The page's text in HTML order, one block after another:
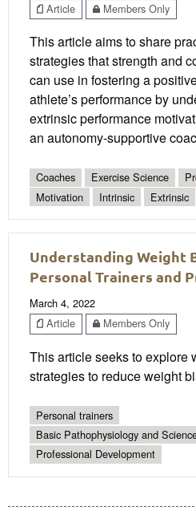
Article
Members Only
This article aims to share
strategies that strength and
can use in fostering a
athlete’s performance by
extrinsic performance
an autonomy-supportive
Coaches Exercise Science
Motivation
Intrinsic Extrinsic
Understanding Weight
Personal Trainers and
March 4, 2022
Article
Members Only
This article seeks to explore
strategies to reduce weight
Personal trainers
Basic Pathophysiology and
Professional Development